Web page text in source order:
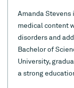
Amanda
medical content
disorders and
Bachelor of
University,
a strong